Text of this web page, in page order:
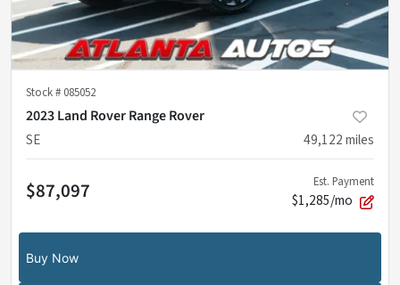
Stock # 085052
2023 Land Rover Range Rover
SE
49,122miles
$87,097 Est. Payment
$1,285/mo
Buy Now